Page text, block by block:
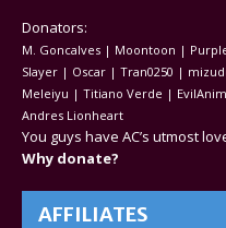
Donators:
M. Goncalves | Moontoon |
Slayer | Oscar | Tran0250 |
Meleiyu | Titiano Verde |
Andres Lionheart
You guys have AC’s utmost
Why donate?
AFFILIATES